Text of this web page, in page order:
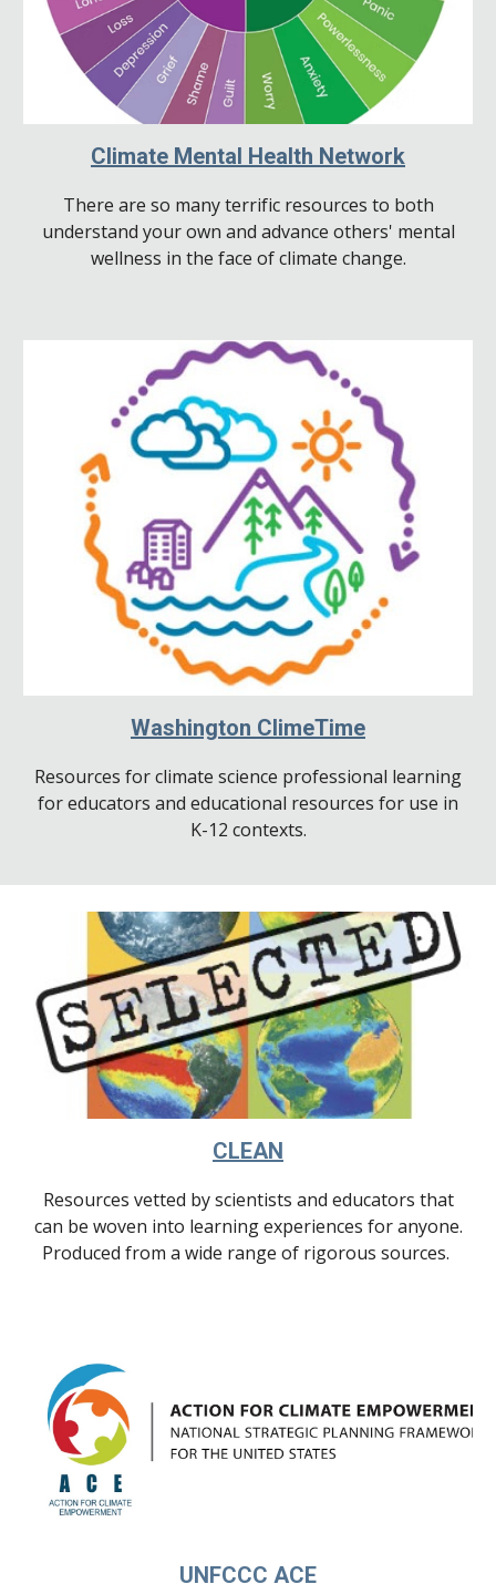
Climate Mental Health Network
There are so many terrific resources to both
understand your own and advance others' mental
wellness in the face of climate change.
Washington ClimeTime
Resources for climate science professional learning
for educators and educational resources for use in
K-12 contexts.
CLEAN
Resources vetted by scientists and educators that
can be woven into learning experiences for anyone.
Produced from a wide range of rigorous sources.
UNFCCC ACE